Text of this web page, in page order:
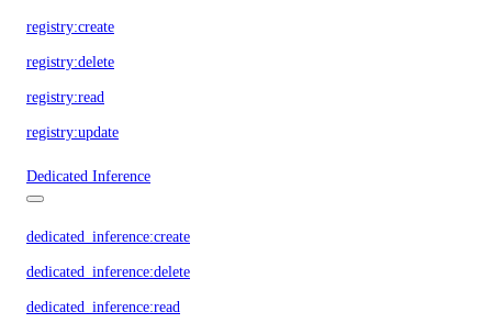
registry:create
registry:delete
registry:read
registry:update
Dedicated Inference
dedicated_inference:create
dedicated_inference:delete
dedicated_inference:read